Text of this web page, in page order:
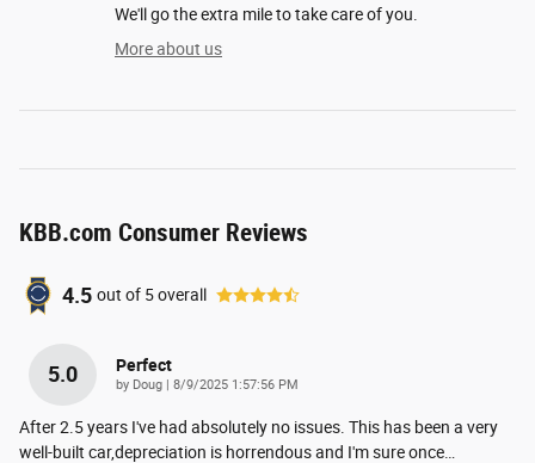
We'll go the extra mile to take care of you.
More about us
KBB.com Consumer Reviews
4.5 out of 5overall
5.0 Perfect
by Doug | on
8/9/2025 1:57:56 PM
After 2.5 years I've had absolutely no issues. This has been a very
well-built car,depreciation is horrendous and I'm sure once